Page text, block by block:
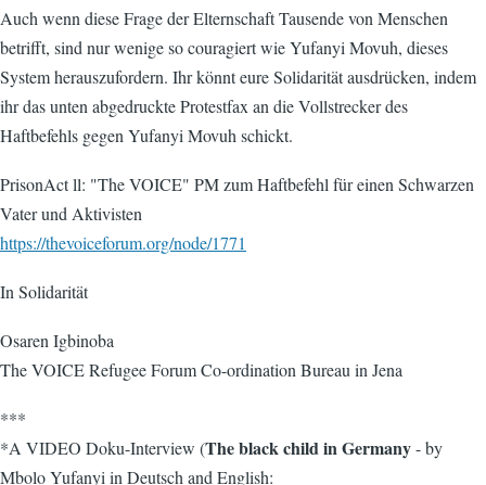
Auch wenn diese Frage der Elternschaft Tausende von Menschen
betrifft, sind nur wenige so couragiert wie Yufanyi Movuh, dieses
System herauszufordern. Ihr könnt eure Solidarität ausdrücken, indem
ihr das unten abgedruckte Protestfax an die Vollstrecker des
Haftbefehls gegen Yufanyi Movuh schickt.
PrisonAct ll: "The VOICE" PM zum Haftbefehl für einen Schwarzen
Vater und Aktivisten
https://thevoiceforum.org/node/1771
In Solidarität
Osaren Igbinoba
The VOICE Refugee Forum Co-ordination Bureau in Jena
***
*A VIDEO Doku-Interview (The black child in Germany- by
Mbolo Yufanyi in Deutsch and English: